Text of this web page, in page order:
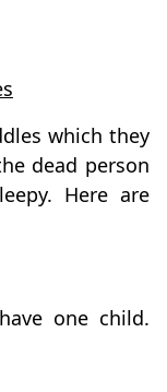
which they
dead person
Here are
one child.